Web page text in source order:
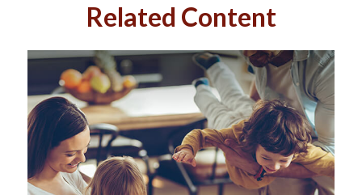
Related Content